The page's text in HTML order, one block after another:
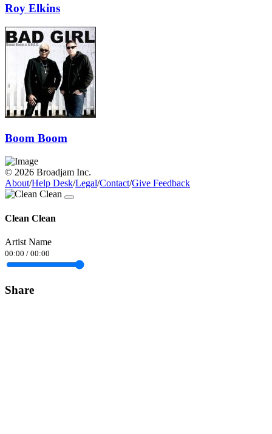
Roy Elkins
Boom Boom
© 2026 Broadjam Inc.
About/Help Desk/Legal/Contact/Give Feedback
Clean Clean
Artist Name
00:00 / 00:00
Share